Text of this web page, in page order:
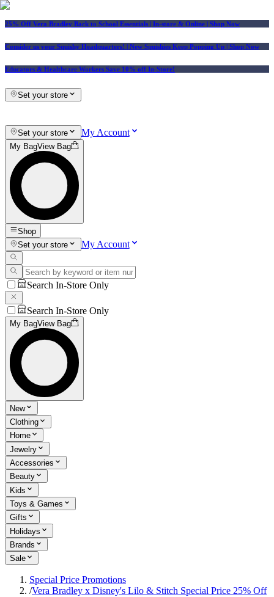
25% Off Vera Bradley Back to School Essentials | In-store & Online | Shop Now
Consider us your Squishy Headquarters! | New Squishies Keep Popping Up | Shop Now
Educators & Healthcare Workers Save 10% off In-Store!
Set your store
Set your store My Account
My BagView Bag
Shop
Set your store
My Account
Search In-Store Only
Search In-Store Only
My BagView Bag
New
Clothing
Home
Jewelry
Accessories
Beauty
Kids
Toys & Games
Gifts
Holidays
Brands
Sale
Special Price Promotions
/Vera Bradley x Disney's Lilo & Stitch Special Price 25% Off